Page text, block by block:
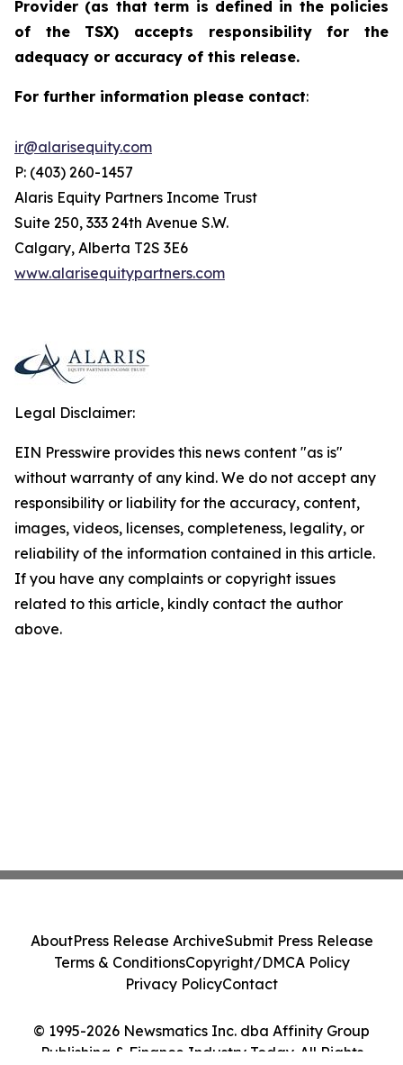
Provider (as that term is defined in the policies
of the TSX) accepts responsibility for the
adequacy or accuracy of this release.
For further information please contact:
ir@alarisequity.com
P: (403) 260-1457
Alaris Equity Partners Income Trust
Suite 250, 333 24th Avenue S.W.
Calgary, Alberta T2S 3E6
www.alarisequitypartners.com
Legal Disclaimer:
EIN Presswire provides this news content "as is"
without warranty of any kind. We do not accept any
responsibility or liability for the accuracy, content,
images, videos, licenses, completeness, legality, or
reliability of the information contained in this article.
If you have any complaints or copyright issues
related to this article, kindly contact the author
above.
© 1995-2026 Newsmatics Inc. dba Affinity Group
Publishing & Finance Industry Today. All Rights
AboutPress Release ArchiveSubmit Press Release
Terms & ConditionsCopyright/DMCA Policy
Privacy PolicyContact